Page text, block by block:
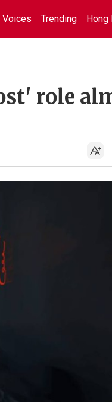
Voices Trending Hong
role